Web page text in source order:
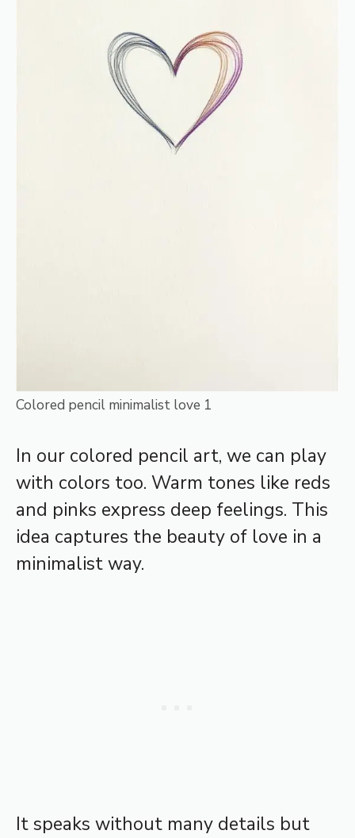
Colored pencil minimalist love 1
In our colored pencil art, we can play
with colors too. Warm tones like reds
and pinks express deep feelings. This
idea captures the beauty of love in a
minimalist way.
It speaks without many details but